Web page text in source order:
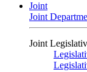
Joint
Joint
Joint